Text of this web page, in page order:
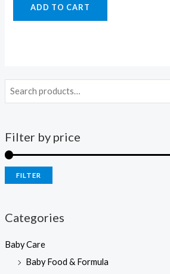
Filter by price
FILTER
Categories
Baby Care
Baby Food & Formula
ADD TO CART